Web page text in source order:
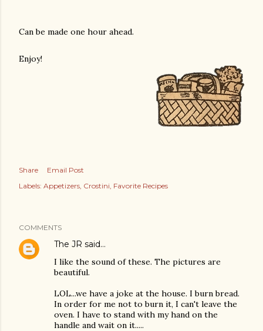
Can be made one hour ahead.
Enjoy!
Share
Email Post
Labels: Appetizers Crostini Favorite Recipes
COMMENTS
The JR said…
I like the sound of these. The pictures are
beautiful.
LOL...we have a joke at the house. I burn bread.
In order for me not to burn it, I can't leave the
oven. I have to stand with my hand on the
handle and wait on it.....